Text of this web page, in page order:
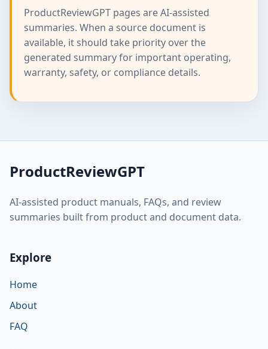
ProductReviewGPT pages are AI-assisted
summaries. When a source document is
available, it should take priority over the
generated summary for important operating,
warranty, safety, or compliance details.
ProductReviewGPT
AI-assisted product manuals, FAQs, and review
summaries built from product and document data.
Explore
Home
About
FAQ